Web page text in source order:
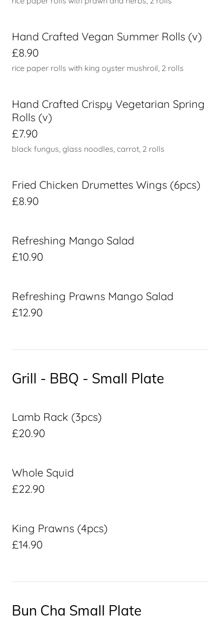
Hand Crafted Vegan Summer Rolls (v)
£8.90
rice paper rolls with king oyster mushroil, 2 rolls
Hand Crafted Crispy Vegetarian Spring
Rolls (v)
£7.90
black fungus, glass noodles, carrot, 2 rolls
Fried Chicken Drumettes Wings (6pcs)
£8.90
Refreshing Mango Salad
£10.90
Refreshing Prawns Mango Salad
£12.90
Grill - BBQ - Small Plate
Lamb Rack (3pcs)
£20.90
Whole Squid
£22.90
King Prawns (4pcs)
£14.90
Bun Cha Small Plate